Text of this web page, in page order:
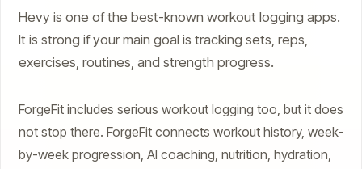
Hevy is one of the best-known workout logging apps.
It is strong if your main goal is tracking sets, reps,
exercises, routines, and strength progress.
ForgeFit includes serious workout logging too, but it does
not stop there. ForgeFit connects workout history, week-
by-week progression, AI coaching, nutrition, hydration,